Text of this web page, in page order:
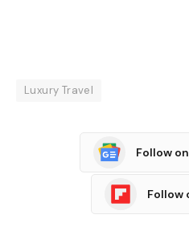
Luxury Travel
Follow
Follow